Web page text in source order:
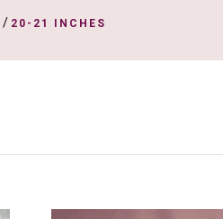
/ 20-21 INCHES